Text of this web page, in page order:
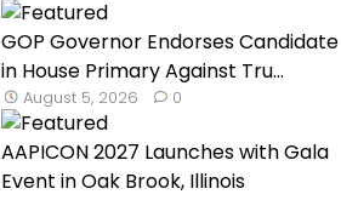
GOP Governor Endorses Candidate
in House Primary Against Tru...
August 5, 2026 0
AAPICON 2027 Launches with Gala
Event in Oak Brook, Illinois